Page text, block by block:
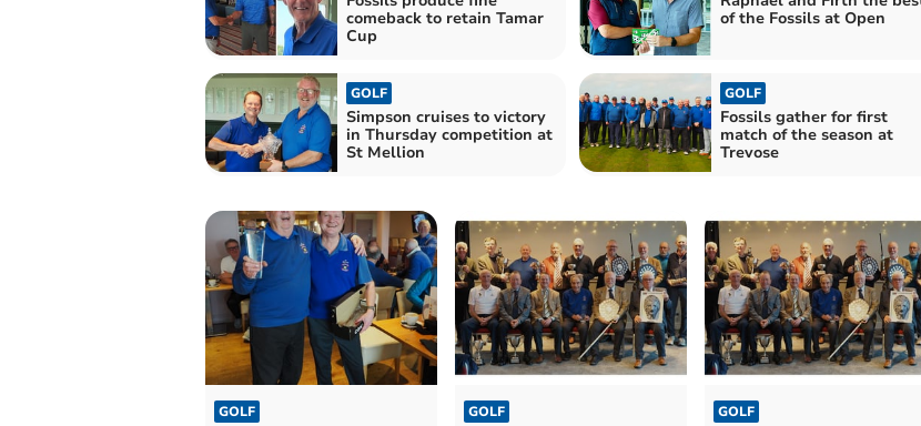
comeback to retain Tamar
Cup
of the Fossils at Open
GOLF
Simpson cruises to victory
in Thursday competition at
St Mellion
GOLF
Fossils gather for first
match of the season at
Trevose
GOLF GOLF GOLF